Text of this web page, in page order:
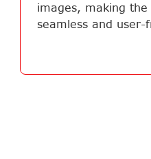
images, making the
seamless and user-